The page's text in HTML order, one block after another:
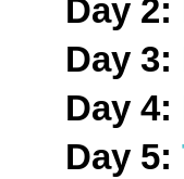
Day 2:
Day 3:
Day 4:
Day 5: